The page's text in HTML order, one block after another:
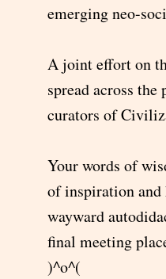
emerging neo-
A joint effort on
spread across the
curators of
Your words of
of inspiration and
wayward
final meeting
)^o^(